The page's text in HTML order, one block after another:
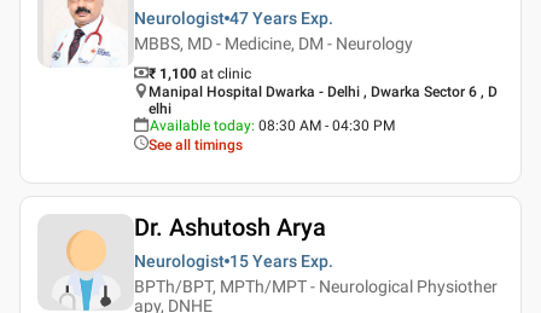
Neurologist 47 Years Exp.
MBBS, MD - Medicine, DM - Neurology
₹ 1,100 at clinic
Manipal Hospital Dwarka - Delhi , Dwarka Sector 6 , D
elhi
Available today: 08:30 AM - 04:30 PM
See all timings
Dr. Ashutosh Arya
Neurologist 15 Years Exp.
BPTh/BPT, MPTh/MPT - Neurological Physiother
apy, DNHE